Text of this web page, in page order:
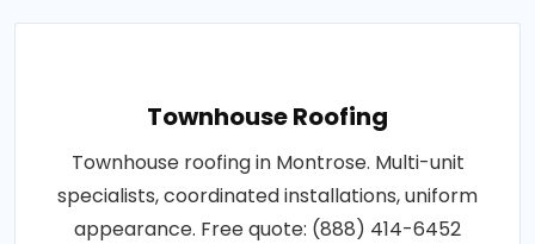
Townhouse Roofing
Townhouse roofing in Montrose. Multi-unit
specialists, coordinated installations, uniform
appearance. Free quote: (888) 414-6452